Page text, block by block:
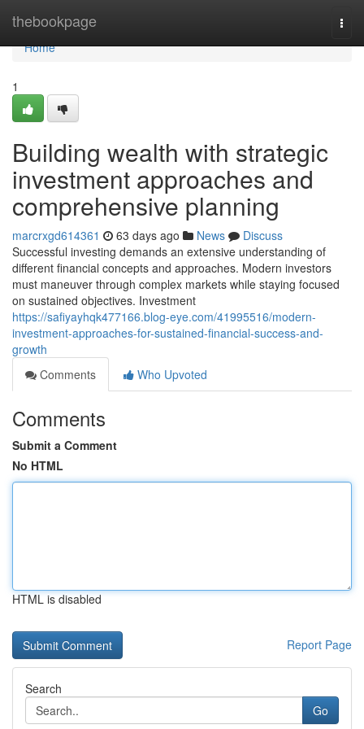
thebookpage
Home
Home
1
Building wealth with strategic
investment approaches and
comprehensive planning
marcrxgd614361 63 days ago News
Discuss
Successful investing demands an extensive understanding of
different financial concepts and approaches. Modern investors
must maneuver through complex markets while staying focused
on sustained objectives. Investment
https://safiyayhqk477166.blog-eye.com/41995516/modern-
investment-approaches-for-sustained-financial-success-and-
growth
Comments
Who Upvoted
Comments
Submit a Comment
No HTML
HTML is disabled
Report Page
Search
Go